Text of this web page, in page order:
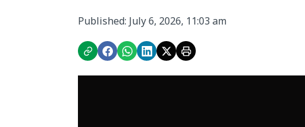
Published: July 6, 2026, 11:03 am